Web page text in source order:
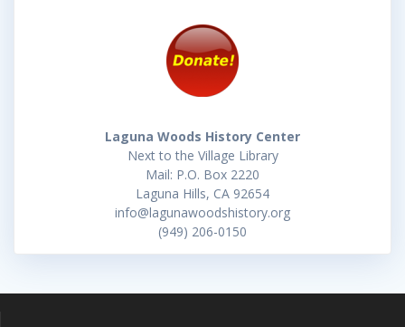
Laguna Woods History Center
Next to the Village Library
Mail: P.O. Box 2220
Laguna Hills, CA 92654
info@lagunawoodshistory.org
(949) 206-0150